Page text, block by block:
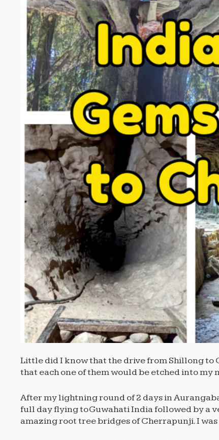
Little did I know that the drive from Shillong
that each one of them would be etched into
After my lightning round of 2 days in
full day flying to Guwahati India followed by a
amazing root tree bridges of Cherrapunji. I